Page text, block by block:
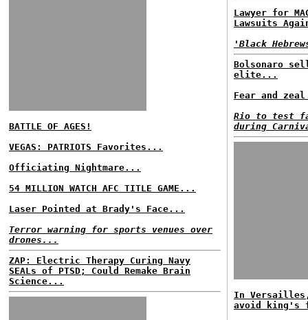
BATTLE OF AGES!
VEGAS: PATRIOTS Favorites...
Officiating Nightmare...
54 MILLION WATCH AFC TITLE GAME...
Laser Pointed at Brady's Face...
Terror warning for sports venues over
drones...
ZAP: Electric Therapy Curing Navy
SEALs of PTSD; Could Remake Brain
Science...
Lawyer for
Lawsuits
'Black
Bolsonaro
elite...
Fear and
Rio to test
during
In Versailles,
avoid king's